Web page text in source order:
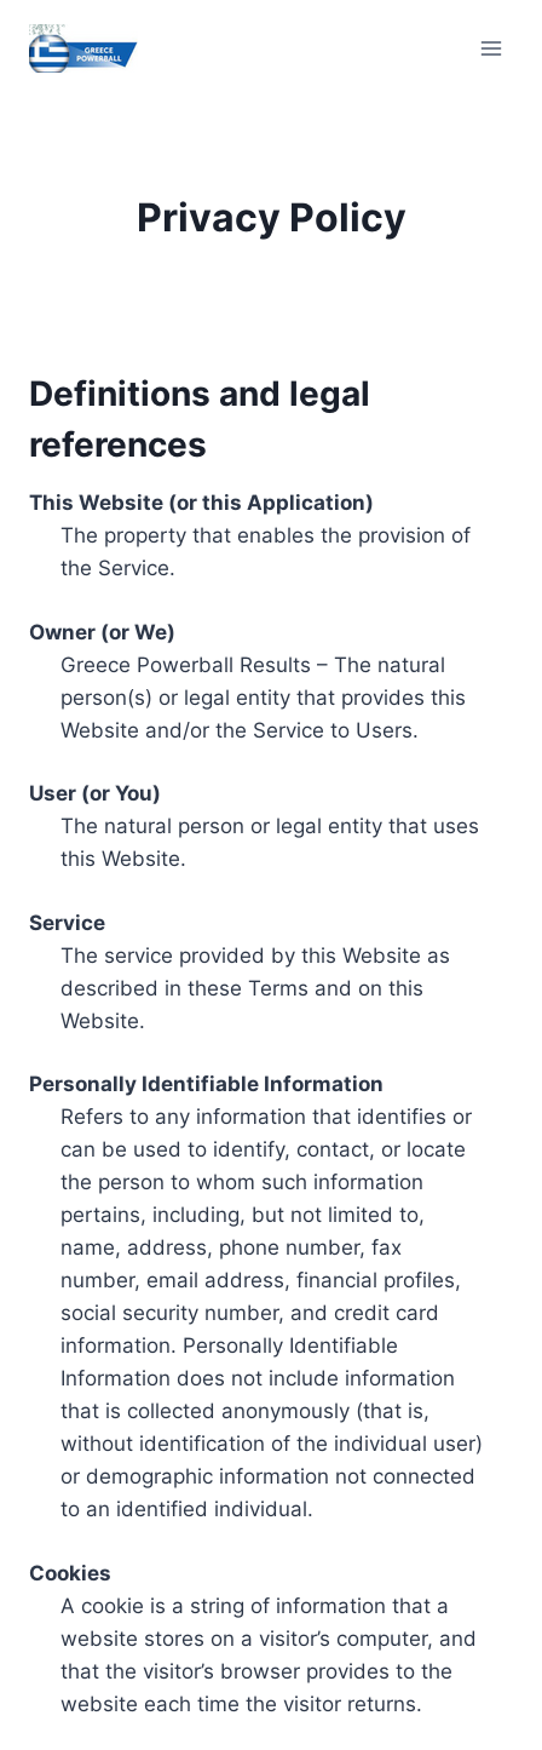
content
Privacy Policy
Definitions and legal
references
This Website (or this Application)
The property that enables the provision of
the Service.
Owner (or We)
Greece Powerball Results – The natural
person(s) or legal entity that provides this
Website and/or the Service to Users.
User (or You)
The natural person or legal entity that uses
this Website.
Service
The service provided by this Website as
described in these Terms and on this
Website.
Personally Identifiable Information
Refers to any information that identifies or
can be used to identify, contact, or locate
the person to whom such information
pertains, including, but not limited to,
name, address, phone number, fax
number, email address, financial profiles,
social security number, and credit card
information. Personally Identifiable
Information does not include information
that is collected anonymously (that is,
without identification of the individual user)
or demographic information not connected
to an identified individual.
Cookies
A cookie is a string of information that a
website stores on a visitor’s computer, and
that the visitor’s browser provides to the
website each time the visitor returns.